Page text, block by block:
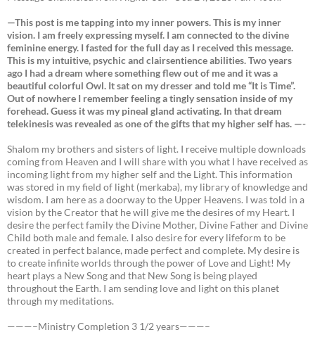
—This post is me tapping into my inner powers. This is my inner
vision. I am freely expressing myself. I am connected to the divine
feminine energy. I fasted for the full day as I received this message.
This is my intuitive, psychic and clairsentience abilities. Two years
ago I had a dream where something flew out of me and it was a
beautiful colorful Owl. It sat on my dresser and told me “It is Time”.
Out of nowhere I remember feeling a tingly sensation inside of my
forehead. Guess it was my pineal gland activating. In that dream
telekinesis was revealed as one of the gifts that my higher self has. —-
Shalom my brothers and sisters of light. I receive multiple downloads
coming from Heaven and I will share with you what I have received as
incoming light from my higher self and the Light. This information
was stored in my field of light (merkaba), my library of knowledge and
wisdom. I am here as a doorway to the Upper Heavens. I was told in a
vision by the Creator that he will give me the desires of my Heart. I
desire the perfect family the Divine Mother, Divine Father and Divine
Child both male and female. I also desire for every lifeform to be
created in perfect balance, made perfect and complete. My desire is
to create infinite worlds through the power of Love and Light! My
heart plays a New Song and that New Song is being played
throughout the Earth. I am sending love and light on this planet
through my meditations.
———–Ministry Completion 3 1/2 years———–